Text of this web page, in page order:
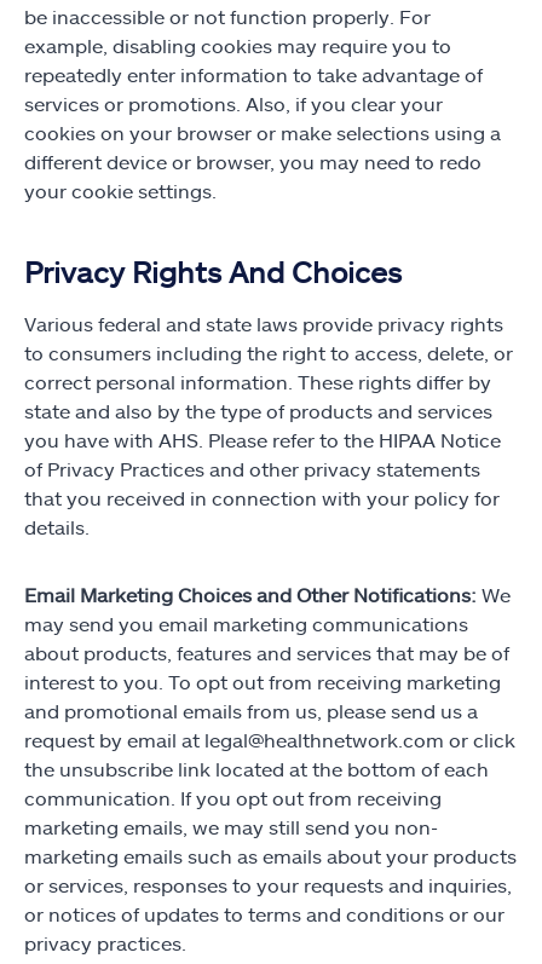
be inaccessible or not function properly. For
example, disabling cookies may require you to
repeatedly enter information to take advantage of
services or promotions. Also, if you clear your
cookies on your browser or make selections using a
different device or browser, you may need to redo
your cookie settings.
Privacy Rights And Choices
Various federal and state laws provide privacy rights
to consumers including the right to access, delete, or
correct personal information. These rights differ by
state and also by the type of products and services
you have with AHS. Please refer to the HIPAA Notice
of Privacy Practices and other privacy statements
that you received in connection with your policy for
details.
Email Marketing Choices and Other Notifications: We
may send you email marketing communications
about products, features and services that may be of
interest to you. To opt out from receiving marketing
and promotional emails from us, please send us a
request by email at legal@healthnetwork.com or click
the unsubscribe link located at the bottom of each
communication. If you opt out from receiving
marketing emails, we may still send you non-
marketing emails such as emails about your products
or services, responses to your requests and inquiries,
or notices of updates to terms and conditions or our
privacy practices.